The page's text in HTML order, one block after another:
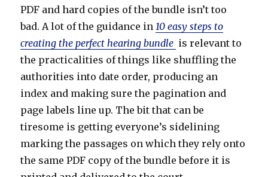
PDF and hard copies of the bundle isn’t too
bad. A lot of the guidance in10 easy steps to
creating the perfect hearing bundle is relevant to
the practicalities of things like shuffling the
authorities into date order, producing an
index and making sure the pagination and
page labels line up. The bit that can be
tiresome is getting everyone’s sidelining
marking the passages on which they rely onto
the same PDF copy of the bundle before it is